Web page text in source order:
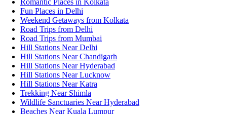
Fun Places in Delhi
Weekend Getaways from Kolkata
Road Trips from Delhi
Road Trips from Mumbai
Hill Stations Near Delhi
Hill Stations Near Chandigarh
Hill Stations Near Hyderabad
Hill Stations Near Lucknow
Hill Stations Near Katra
Trekking Near Shimla
Wildlife Sanctuaries Near Hyderabad
Beaches Near Kuala Lumpur